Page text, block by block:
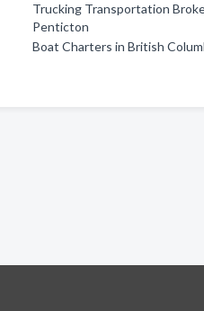
Trucking Transportation
Penticton
Boat Charters in British